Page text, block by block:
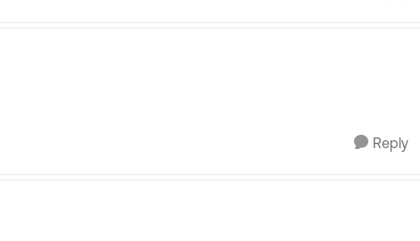
Reply